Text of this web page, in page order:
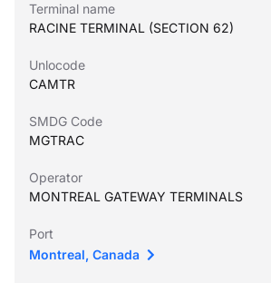
Terminal name
RACINE TERMINAL (SECTION 62)
Unlocode
CAMTR
SMDG Code
MGTRAC
Operator
MONTREAL GATEWAY TERMINALS
Port
Montreal, Canada